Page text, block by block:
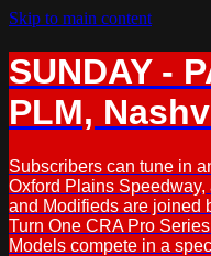
Skip to main content
SUNDAY -
PLM,
Subscribers can tune in
Oxford Plains
and Modifieds are joined
Turn One CRA Pro
Models compete in a